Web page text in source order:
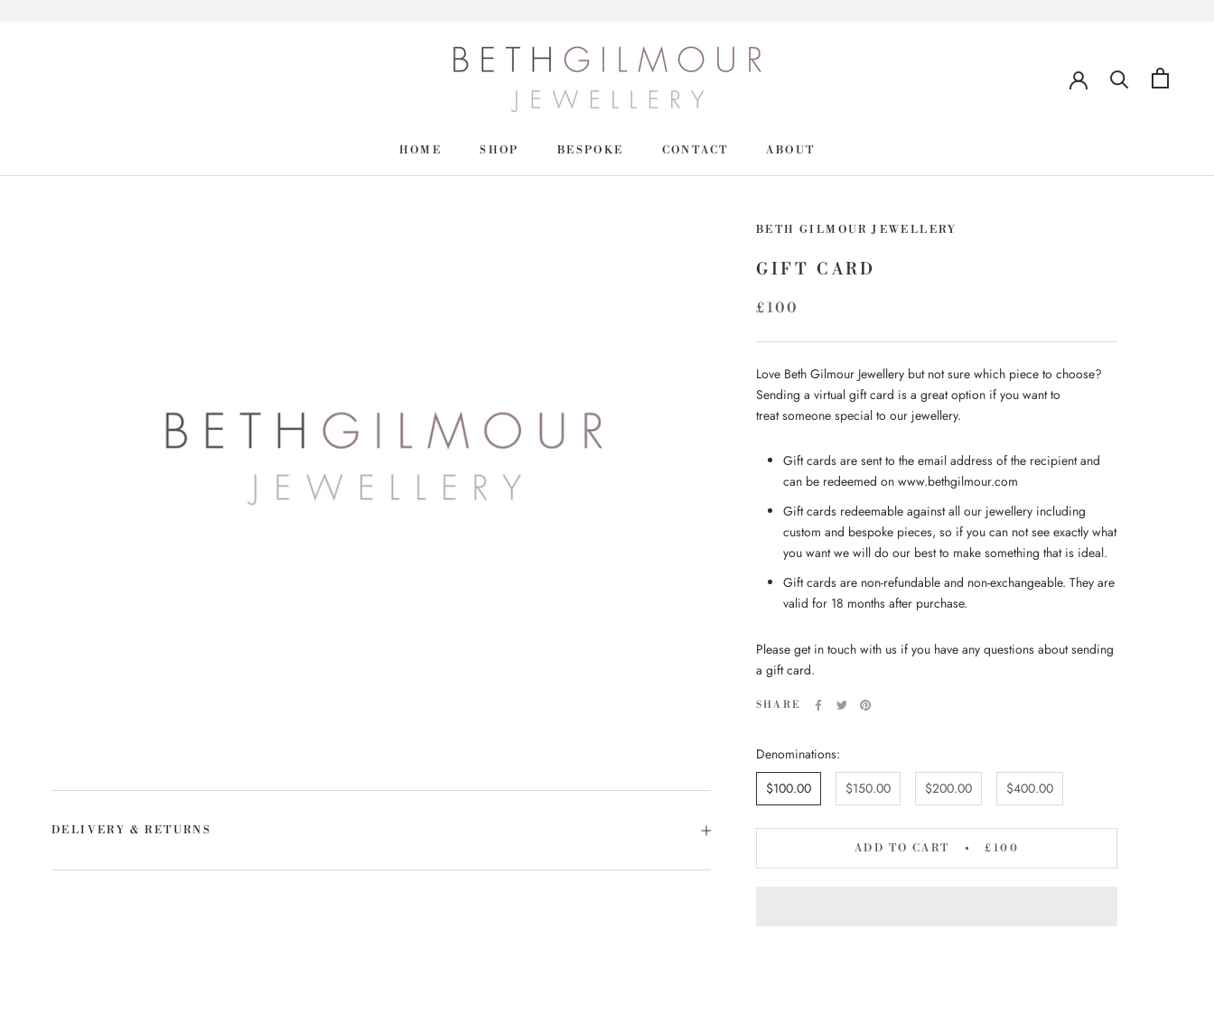
HOME
SHOP
BESPOKE CONTACT ABOUT
BETH GILMOUR JEWELLERY
GIFT CARD
£100
Love Beth Gilmour Jewellery but not sure which piece to choose?
Sending a virtual gift card is a great option if you want to
treat someone special to our jewellery.
Gift cards are sent to the email address of the recipient and
can be redeemed on www.bethgilmour.com
Gift cards redeemable against all our jewellery including
custom and bespoke pieces, so if you can not see exactly what
you want we will do our best to make something that is ideal.
Gift cards are non-refundable and non-exchangeable. They are
valid for 18 months after purchase.
Please get in touch with us if you have any questions about sending
a gift card.
SHARE
Denominations:
$100.00
$150.00 $200.00 $400.00
ADD TO CART £100
DELIVERY & RETURNS